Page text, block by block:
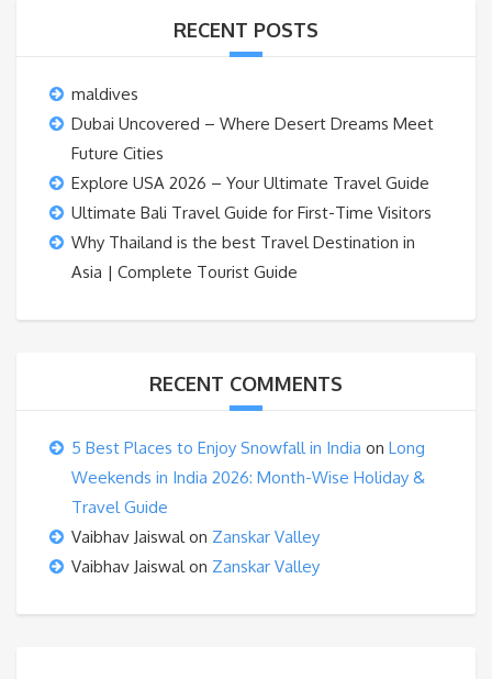
RECENT POSTS
maldives
Dubai Uncovered – Where Desert Dreams Meet
Future Cities
Explore USA 2026 – Your Ultimate Travel Guide
Ultimate Bali Travel Guide for First-Time Visitors
Why Thailand is the best Travel Destination in
Asia | Complete Tourist Guide
RECENT COMMENTS
5 Best Places to Enjoy Snowfall in India on Long
Weekends in India 2026: Month-Wise Holiday &
Travel Guide
Vaibhav Jaiswalon Zanskar Valley
Vaibhav Jaiswalon Zanskar Valley